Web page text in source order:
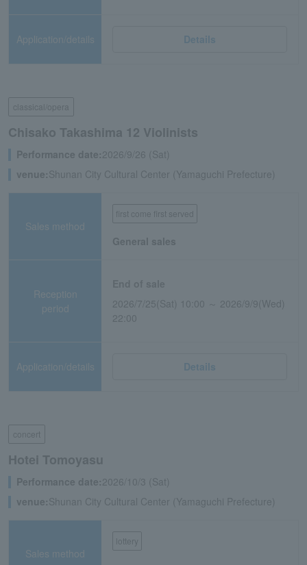
Application/details Details
classical/opera
Chisako Takashima 12 Violinists
Performance date:2026/9/26 (Sat)
venue:Shunan City Cultural Center (Yamaguchi Prefecture)
Sales method
first come first served
General sales
Reception
period
2026/7/25(Sat) 10:00 ～ 2026/9/9(Wed)
22:00
Application/details Details
concert
Hotei Tomoyasu
Performance date:2026/10/3 (Sat)
venue:Shunan City Cultural Center (Yamaguchi Prefecture)
Sales method
lottery